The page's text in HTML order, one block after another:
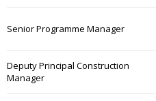
Senior Programme Manager
Deputy Principal Construction
Manager